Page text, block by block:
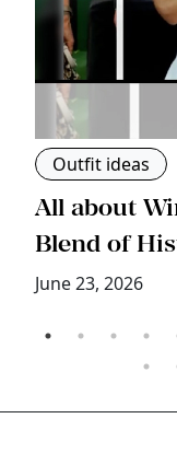
Outfit ideas
All about
Blend of
June 23, 2026